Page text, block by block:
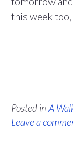
this week
Posted in A
Leave a